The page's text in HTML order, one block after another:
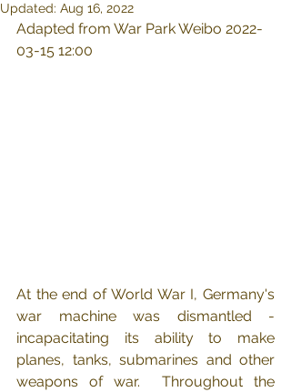
Updated: Aug 16, 2022
Adapted from War Park Weibo 2022-
03-15 12:00
At the end of World War I, Germany's
war machine was dismantled -
incapacitating its ability to make
planes, tanks, submarines and other
weapons of war.  Throughout the